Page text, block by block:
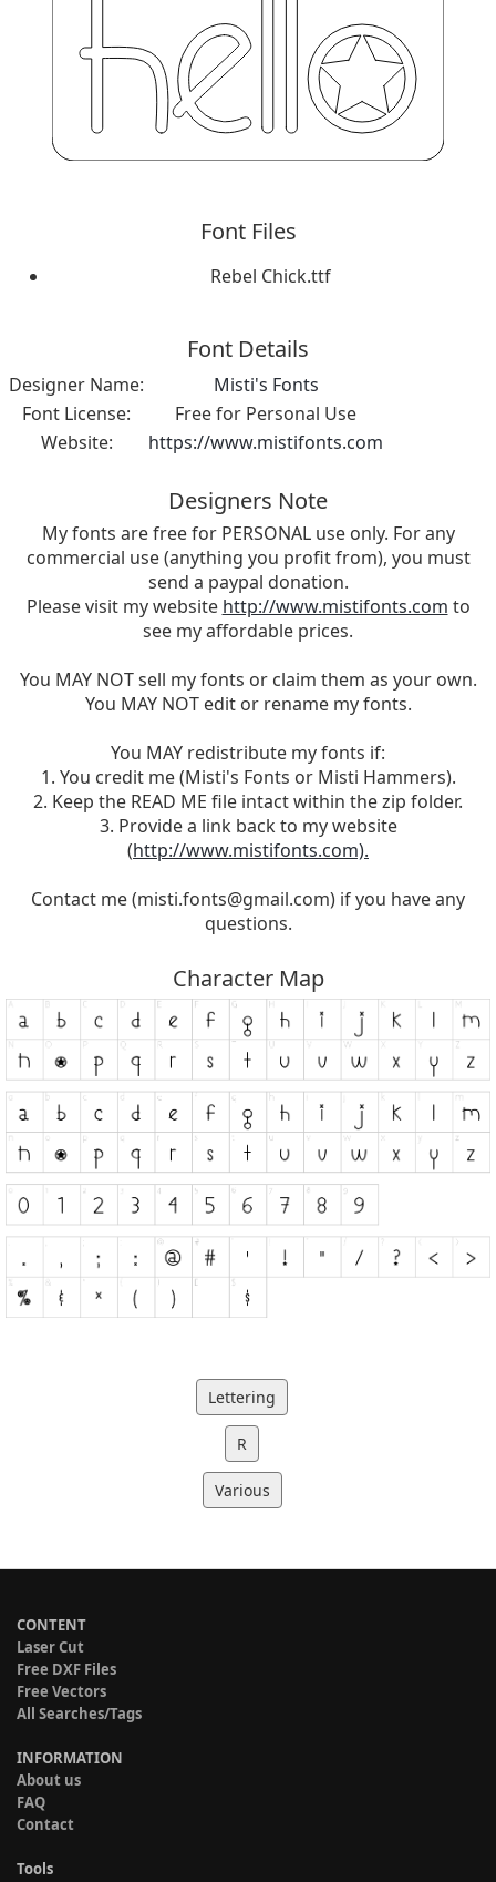
Font Files
Rebel Chick.ttf
Font Details
Designer Name:
Misti's Fonts
Font License:
Free for Personal Use
Website:
https://www.mistifonts.com
Designers Note
My fonts are free for PERSONAL use only. For any
commercial use (anything you profit from), you must
send a paypal donation.
Please visit my website http://www.mistifonts.com to
see my affordable prices.
You MAY NOT sell my fonts or claim them as your own.
You MAY NOT edit or rename my fonts.
You MAY redistribute my fonts if:
1. You credit me (Misti's Fonts or Misti Hammers).
2. Keep the READ ME file intact within the zip folder.
3. Provide a link back to my website
(http://www.mistifonts.com).
Contact me (misti.fonts@gmail.com) if you have any
questions.
Character Map
Lettering
R
Various
CONTENT
Laser Cut
Free DXF Files
Free Vectors
All Searches/Tags
INFORMATION
About us
FAQ
Contact
Tools